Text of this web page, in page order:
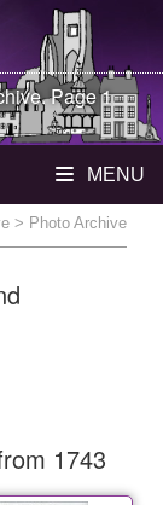
Page 1
MENU
> Photo Archive
1743